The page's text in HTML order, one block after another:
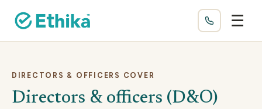
☰
DIRECTORS & OFFICERS COVER
Directors & officers (D&O)